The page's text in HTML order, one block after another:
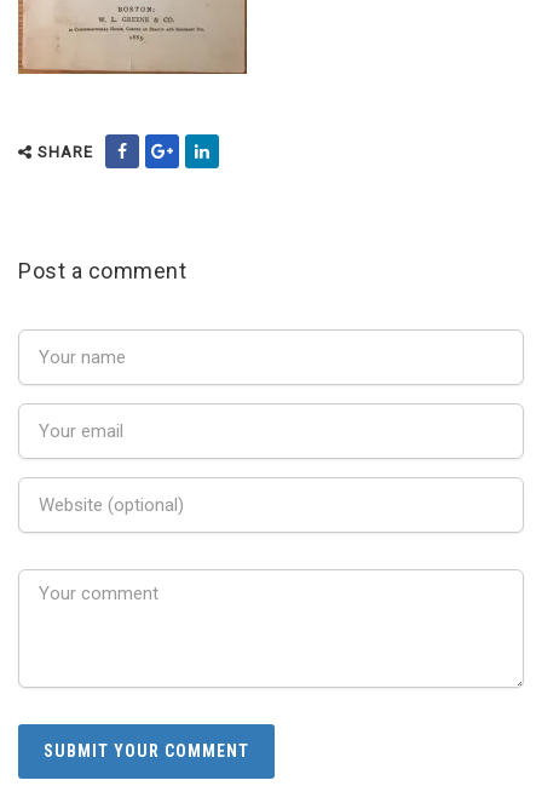
SHARE
Post a comment